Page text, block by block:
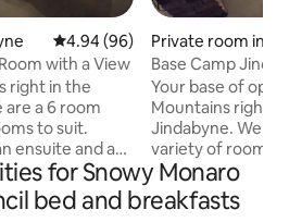
4.94 out of 5 average rating,
4.94 (96)
with a View
right in the
are a 6 room
to suit.
ensuite and a
couples or a
separately.
with multiple
Private room in
Base Camp
Your base of
Mountains right
Jindabyne. We
variety of rooms
continental
day. A few
and excellent
for Snowy Monaro
bed and breakfasts